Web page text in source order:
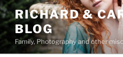
Skip
to
content
RICHARD &
BLOG
Family, Photography and other